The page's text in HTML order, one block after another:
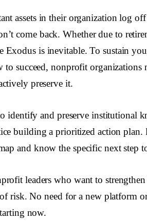
assets in their organization log
come back. Whether due to
Exodus is inevitable. To sustain
succeed, nonprofit organizations
preserve it.
identify and preserve institutional
building a prioritized action plan.
and know the specific next step
leaders who want to strengthen
risk. No need for a new platform
now.